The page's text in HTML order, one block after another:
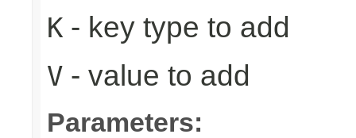
K - key type to add
V - value to add
Parameters: